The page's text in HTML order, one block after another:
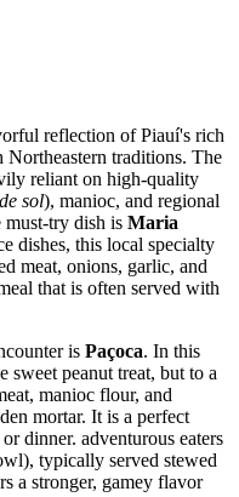
reflection of Piauí's rich
traditions. The
reliant on high-quality
sol), manioc, and regional
must-try dish is Maria
dishes, this local specialty
meat, onions, garlic, and
that is often served with
is Paçoca. In this
sweet peanut treat, but to a
manioc flour, and
mortar. It is a perfect
dinner. adventurous eaters
typically served stewed
a stronger, gamey flavor